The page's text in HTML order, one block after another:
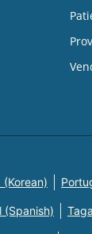
(Korean)
(Spanish)